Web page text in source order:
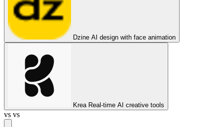
Dzine AI design with face animation
Krea Real-time AI creative tools
vs vs